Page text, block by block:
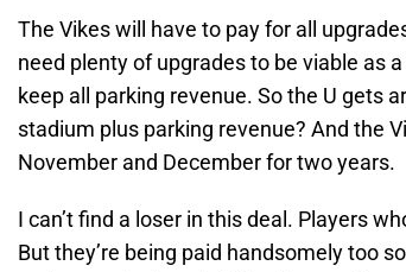
The Vikes will have to pay for all
need plenty of upgrades to be viable as
keep all parking revenue. So the U gets
stadium plus parking revenue? And the
November and December for two years.
I can’t find a loser in this deal. Players
But they’re being paid handsomely too